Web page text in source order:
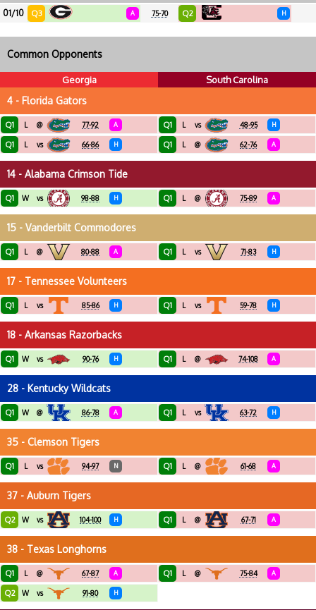
01/10 Q3 A 75-70 Q2 H
Common Opponents
Georgia South Carolina
4 - Florida Gators
Q1 L @ 77-92 A
Q1 L vs 66-86 H
Q1 L vs 48-95 H
Q1 L @ 62-76 A
14 - Alabama Crimson Tide
Q1 W vs 98-88 H Q1 L @ 75-89 A
15 - Vanderbilt Commodores
Q1 L @ 80-88 A Q1 L vs 71-83 H
17 - Tennessee Volunteers
Q1 L vs 85-86 H Q1 L vs 59-78 H
18 - Arkansas Razorbacks
Q1 W vs 90-76 H Q1 L @ 74-108 A
28 - Kentucky Wildcats
Q1 W @ 86-78 A Q1 L vs 63-72 H
35 - Clemson Tigers
Q1 L vs 94-97 N Q1 L @ 61-68 A
37 - Auburn Tigers
Q2 W vs 104-100 H Q1 L @ 67-71 A
38 - Texas Longhorns
Q1 L @ 67-87 A
Q2 W vs 91-80 H
Q1 L @ 75-84 A